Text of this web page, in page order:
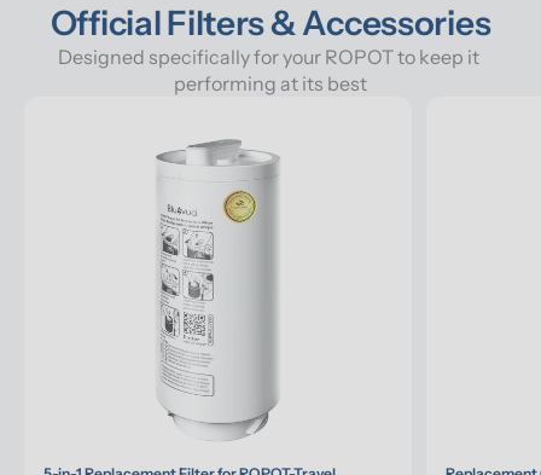
Official Filters & Accessories
Designed specifically for your ROPOT to keep it
performing at its best